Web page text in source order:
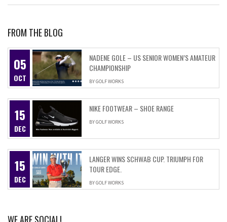
SHARE ON GOOGLE
FROM THE BLOG
05
OCT
NADENE GOLE – US SENIOR WOMEN’S AMATEUR
CHAMPIONSHIP
BYGOLF WORKS
15
DEC
NIKE FOOTWEAR – SHOE RANGE
BYGOLF WORKS
15
DEC
LANGER WINS SCHWAB CUP. TRIUMPH FOR
TOUR EDGE.
BYGOLF WORKS